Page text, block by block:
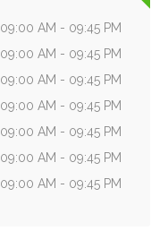
09:00 AM - 09:45 PM
09:00 AM - 09:45 PM
09:00 AM - 09:45 PM
09:00 AM - 09:45 PM
09:00 AM - 09:45 PM
09:00 AM - 09:45 PM
09:00 AM - 09:45 PM